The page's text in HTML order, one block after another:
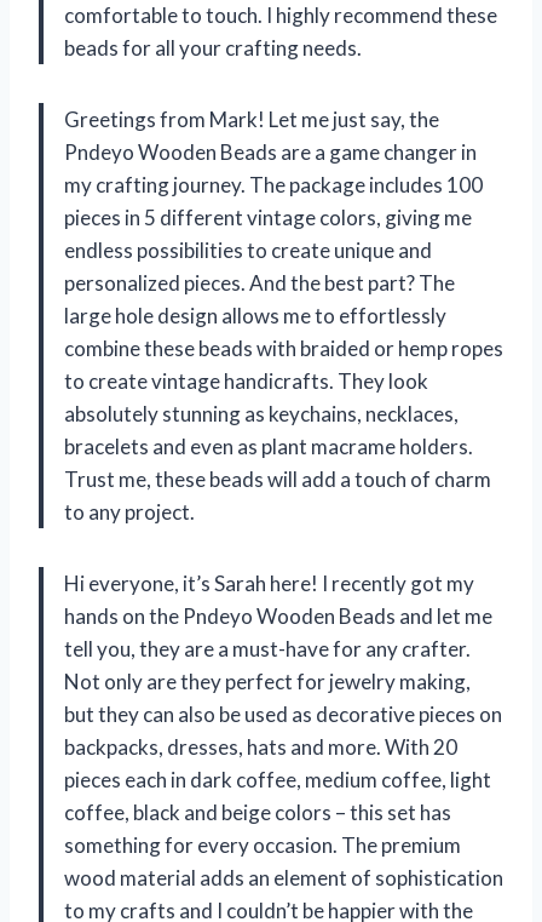
comfortable to touch. I highly recommend these
beads for all your crafting needs.
Greetings from Mark! Let me just say, the
Pndeyo Wooden Beads are a game changer in
my crafting journey. The package includes 100
pieces in 5 different vintage colors, giving me
endless possibilities to create unique and
personalized pieces. And the best part? The
large hole design allows me to effortlessly
combine these beads with braided or hemp ropes
to create vintage handicrafts. They look
absolutely stunning as keychains, necklaces,
bracelets and even as plant macrame holders.
Trust me, these beads will add a touch of charm
to any project.
Hi everyone, it’s Sarah here! I recently got my
hands on the Pndeyo Wooden Beads and let me
tell you, they are a must-have for any crafter.
Not only are they perfect for jewelry making,
but they can also be used as decorative pieces on
backpacks, dresses, hats and more. With 20
pieces each in dark coffee, medium coffee, light
coffee, black and beige colors – this set has
something for every occasion. The premium
wood material adds an element of sophistication
to my crafts and I couldn’t be happier with the